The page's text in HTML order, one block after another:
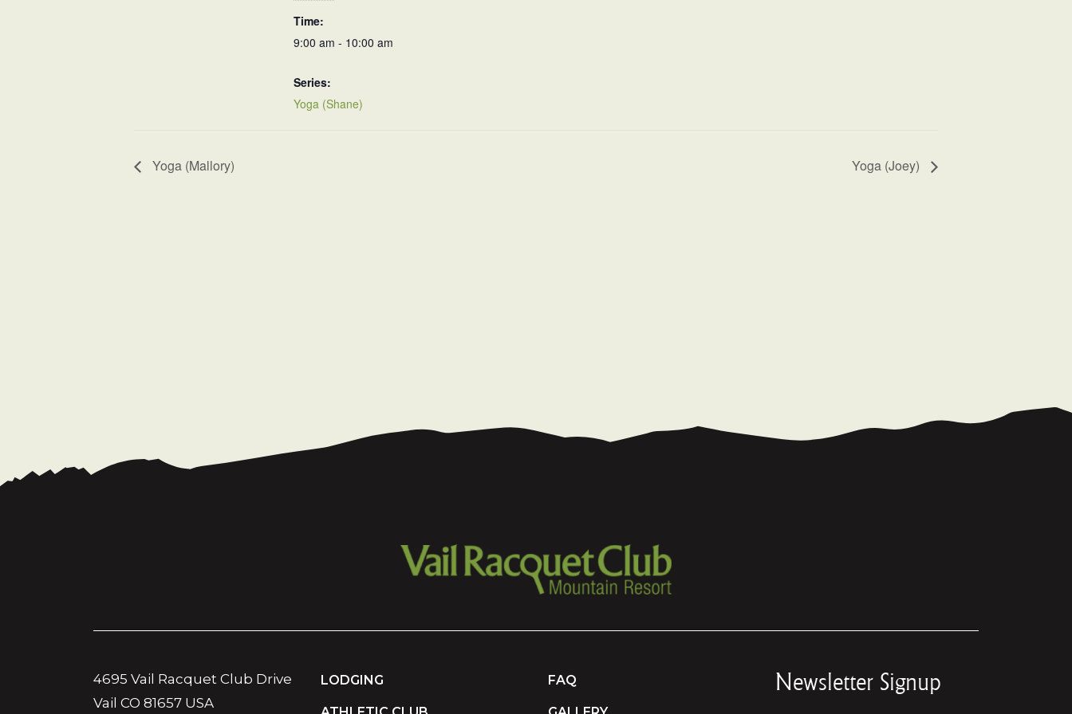
Time:
9:00 am - 10:00 am
Series:
Yoga (Shane)
Yoga (Mallory) Yoga (Joey)
4695 Vail Racquet Club Drive
Vail CO 81657 USA
LODGING FAQ Newsletter Signup